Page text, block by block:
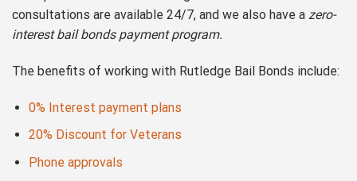
consultations are available 24/7, and we also have a zero-
interest bail bonds payment program.
The benefits of working with Rutledge Bail Bonds include:
0% Interest payment plans
20% Discount for Veterans
Phone approvals